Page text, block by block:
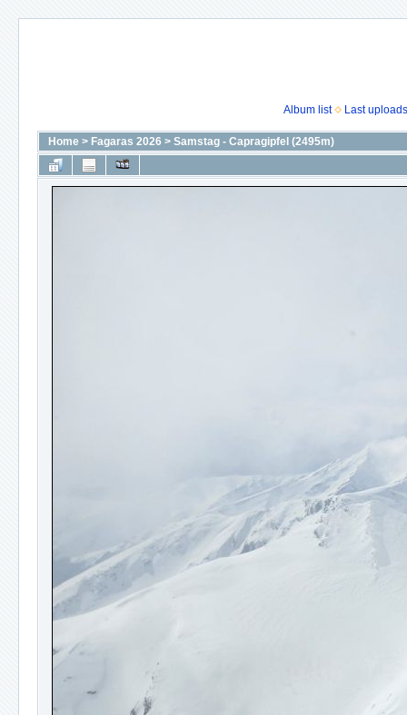
Album list Last uploads
Home > Fagaras 2026 > Samstag - Capragipfel (2495m)